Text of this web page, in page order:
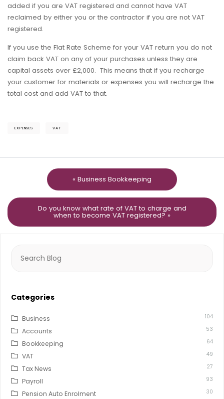
added if you are VAT registered and cannot have VAT
reclaimed by either you or the contractor if you are not VAT
registered.
If you use the Flat Rate Scheme for your VAT return you do not
claim back VAT on any of your purchases unless they are
capital assets over £2,000. This means that if you recharge
your customer for materials or expenses you will recharge the
total cost and add VAT to that.
EXPENSES VAT
« Business Bookkeeping
Do you know what rate of VAT to charge and
when to become VAT registered? »
for:
Categories
Business 104
Accounts 53
Bookkeeping 64
VAT 49
Tax News 27
Payroll 93
Pension Auto Enrolment 30